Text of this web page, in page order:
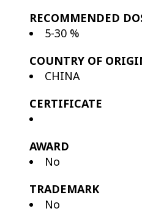
RECOMMENDED
5-30 %
COUNTRY OF
CHINA
CERTIFICATE
AWARD
No
TRADEMARK
No